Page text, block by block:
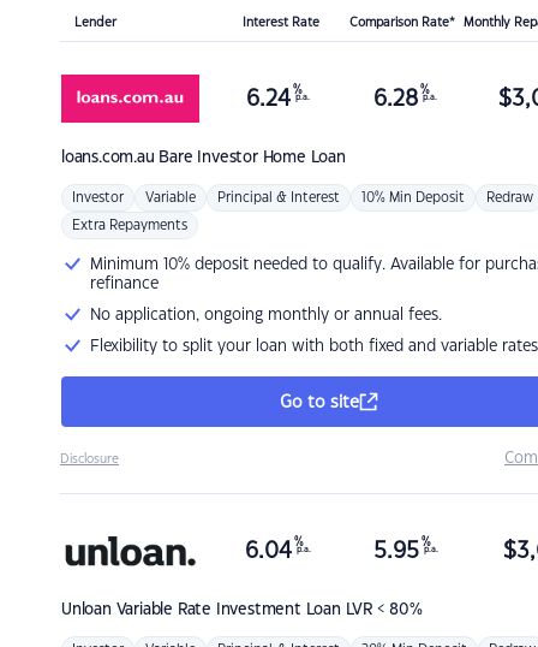
Lender Interest Rate Comparison Rate* Monthly
loans.com.au Bare Investor Home Loan
6.24 %
p.a. 6.28 %
p.a. $
Investor Variable Principal & Interest 10% Min Deposit Redraw
Extra Repayments
Minimum 10% deposit needed to qualify. Available for
refinance
No application, ongoing monthly or annual fees.
Flexibility to split your loan with both fixed and variable rates
Go to site
Disclosure
Unloan Variable Rate Investment Loan LVR < 80%
6.04 %
p.a. 5.95 %
p.a. $